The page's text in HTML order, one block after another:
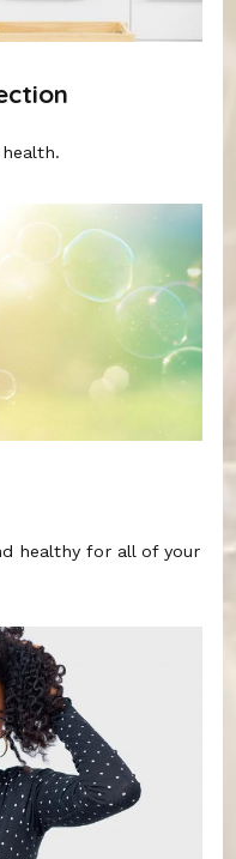
healthy for all of your